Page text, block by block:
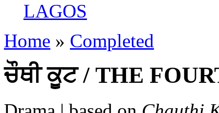
LAGOS
Home » Completed
ਚੌਥੀ ਕੂਟ / THE